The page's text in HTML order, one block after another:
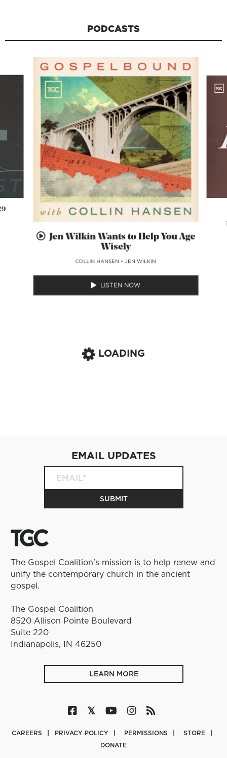
PODCASTS
Jen Wilkin Wants to Help You Age
Wisely
COLLIN HANSEN •JEN WILKIN
LISTEN NOW
LOADING
The Gospel Coalition’s mission is to help renew and
unify the contemporary church in the ancient
gospel.
The Gospel Coalition
8520 Allison Pointe Boulevard
Suite 220
Indianapolis, IN 46250
LEARN MORE
EMAIL UPDATES
CAREERS PRIVACY POLICY PERMISSIONS
STORE
DONATE